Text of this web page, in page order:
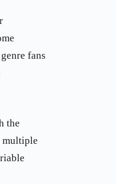
fans
the
multiple